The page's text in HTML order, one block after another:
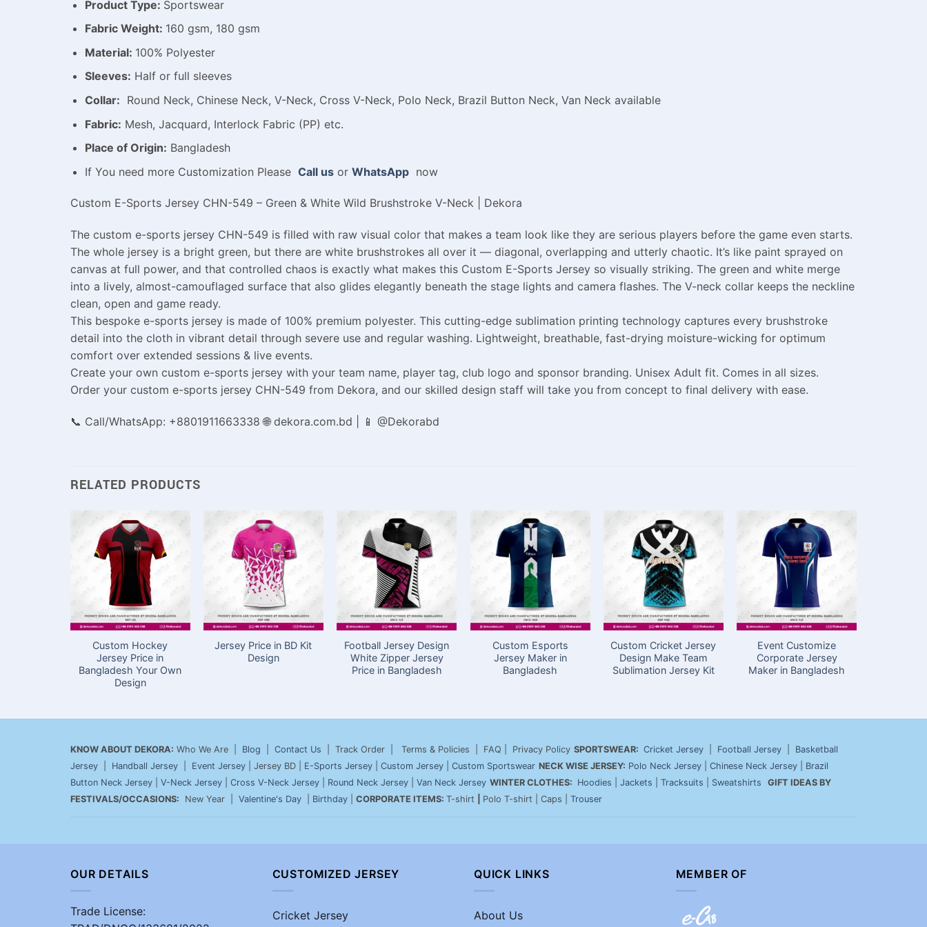
Product Type: Sportswear
Fabric Weight: 160 gsm, 180 gsm
Material: 100% Polyester
Sleeves: Half or full sleeves
Collar: Round Neck, Chinese Neck, V-Neck, Cross V-Neck, Polo Neck, Brazil Button Neck, Van Neck available
Fabric: Mesh, Jacquard, Interlock Fabric (PP) etc.
Place of Origin: Bangladesh
If You need more Customization Please Call usor WhatsAppnow
Custom E-Sports Jersey CHN-549 – Green & White Wild Brushstroke V-Neck | Dekora
The custom e-sports jersey CHN-549 is filled with raw visual color that makes a team look like they are serious players before the game even starts.
The whole jersey is a bright green, but there are white brushstrokes all over it — diagonal, overlapping and utterly chaotic. It’s like paint sprayed on
canvas at full power, and that controlled chaos is exactly what makes this Custom E-Sports Jersey so visually striking. The green and white merge
into a lively, almost-camouflaged surface that also glides elegantly beneath the stage lights and camera flashes. The V-neck collar keeps the neckline
clean, open and game ready.
This bespoke e-sports jersey is made of 100% premium polyester. This cutting-edge sublimation printing technology captures every brushstroke
detail into the cloth in vibrant detail through severe use and regular washing. Lightweight, breathable, fast-drying moisture-wicking for optimum
comfort over extended sessions & live events.
Create your own custom e-sports jersey with your team name, player tag, club logo and sponsor branding. Unisex Adult fit. Comes in all sizes.
Order your custom e-sports jersey CHN-549 from Dekora, and our skilled design staff will take you from concept to final delivery with ease.
📞 Call/WhatsApp: +8801911663338 🌐 dekora.com.bd | 📱 @Dekorabd
RELATED PRODUCTS
Custom Hockey
Jersey Price in
Bangladesh Your Own
Design
Jersey Price in BD Kit
Design
Football Jersey Design
White Zipper Jersey
Price in Bangladesh
Custom Esports
Jersey Maker in
Bangladesh
Custom Cricket Jersey
Design Make Team
Sublimation Jersey Kit
Event Customize
Corporate Jersey
Maker in Bangladesh
KNOW ABOUT DEKORA: Who We Are | Blog Contact Us | Track Order | Terms & Policies | FAQ | Privacy Policy SPORTSWEAR: Cricket Jersey Football Jersey
Basketball
Jersey
Handball Jersey Event Jersey | Jersey BD | E-Sports Jersey Custom Jersey Custom Sportswear NECK WISE JERSEY: Polo Neck Jersey Chinese Neck Jersey
Brazil
Button Neck Jersey
V-Neck Jersey Cross V-Neck Jersey Round Neck Jersey Van Neck Jersey WINTER CLOTHES: Hoodies Jackets Tracksuits Sweatshirts
GIFT IDEAS BY
FESTIVALS/OCCASIONS: New Year | Valentine's Day Birthday CORPORATE ITEMS: T-shirt Polo T-shirt | Caps | Trouser
OUR DETAILS
Trade License:
CUSTOMIZED JERSEY
Cricket Jersey
QUICK LINKS
About Us
MEMBER OF